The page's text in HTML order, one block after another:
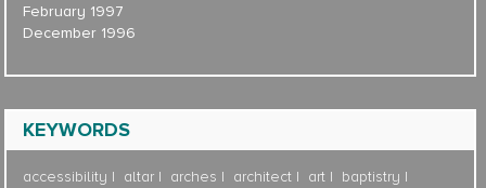
February 1997
December 1996
KEYWORDS
accessibility altar arches architect art
baptistry